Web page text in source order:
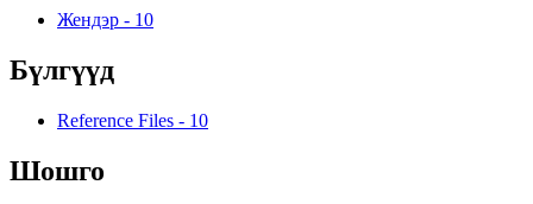
Жендэр - 10
Бүлгүүд
Reference Files - 10
Шошго